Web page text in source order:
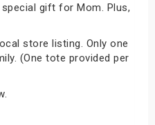
gift for Mom. Plus,
store listing. Only one
(One tote provided per